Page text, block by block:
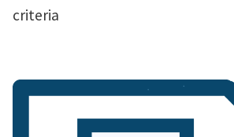
criteria